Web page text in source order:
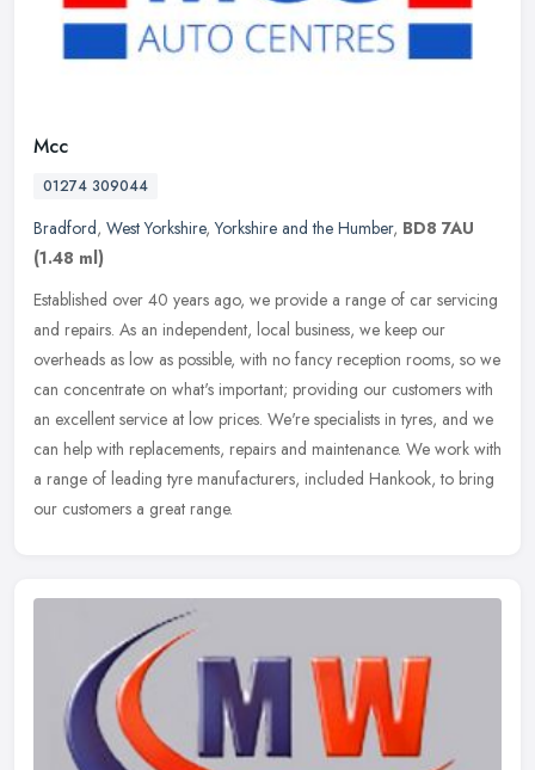
Mcc
01274 309044
Bradford, West Yorkshire,Yorkshire and the Humber, BD8 7AU
(1.48 ml)
Established over 40 years ago, we provide a range of car servicing
and repairs. As an independent, local business, we keep our
overheads as low as possible, with no fancy reception rooms, so we
can concentrate on what's important; providing our customers with
an excellent service at low prices. We're specialists in tyres, and we
can help with replacements, repairs and maintenance. We work with
a range of leading tyre manufacturers, included Hankook, to bring
our customers a great range.